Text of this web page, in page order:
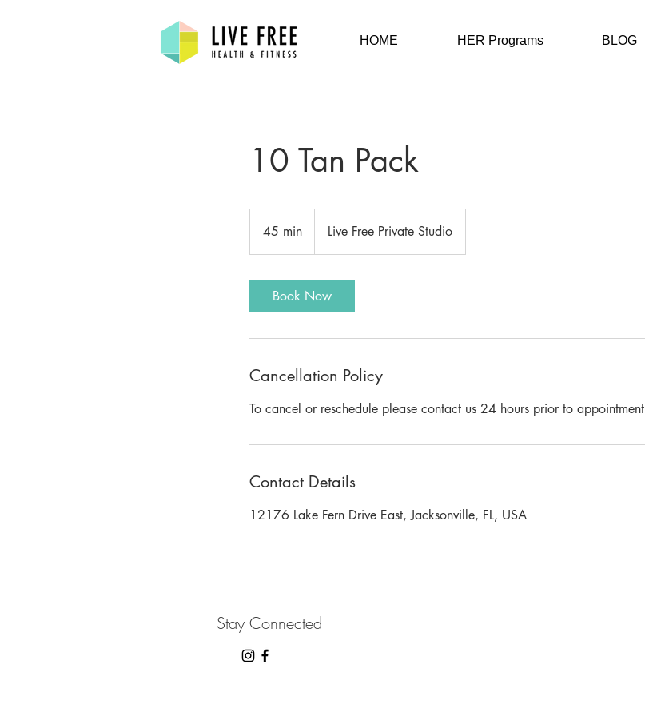
HOME HER Programs BLOG
10 Tan Pack
45 min
5
Live Free Private Studio
Book Now
Cancellation Policy
To cancel or reschedule please contact us 24 hours prior to appointment
Contact Details
12176 Lake Fern Drive East, Jacksonville, FL, USA
Stay Connected